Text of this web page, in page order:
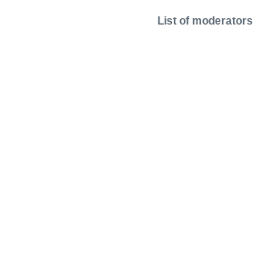
List of moderators